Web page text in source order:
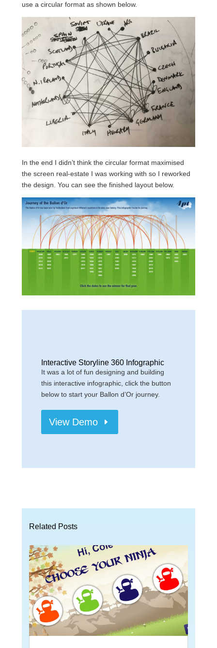
use a circular format as shown below.
In the end I didn’t think the circular format maximised
the screen real-estate I was working with so I reworked
the design. You can see the finished layout below.
Interactive Storyline 360 Infographic
It was a lot of fun designing and building
this interactive infographic, click the button
below to start your Ballon d’Or journey.
View Demo
Related Posts